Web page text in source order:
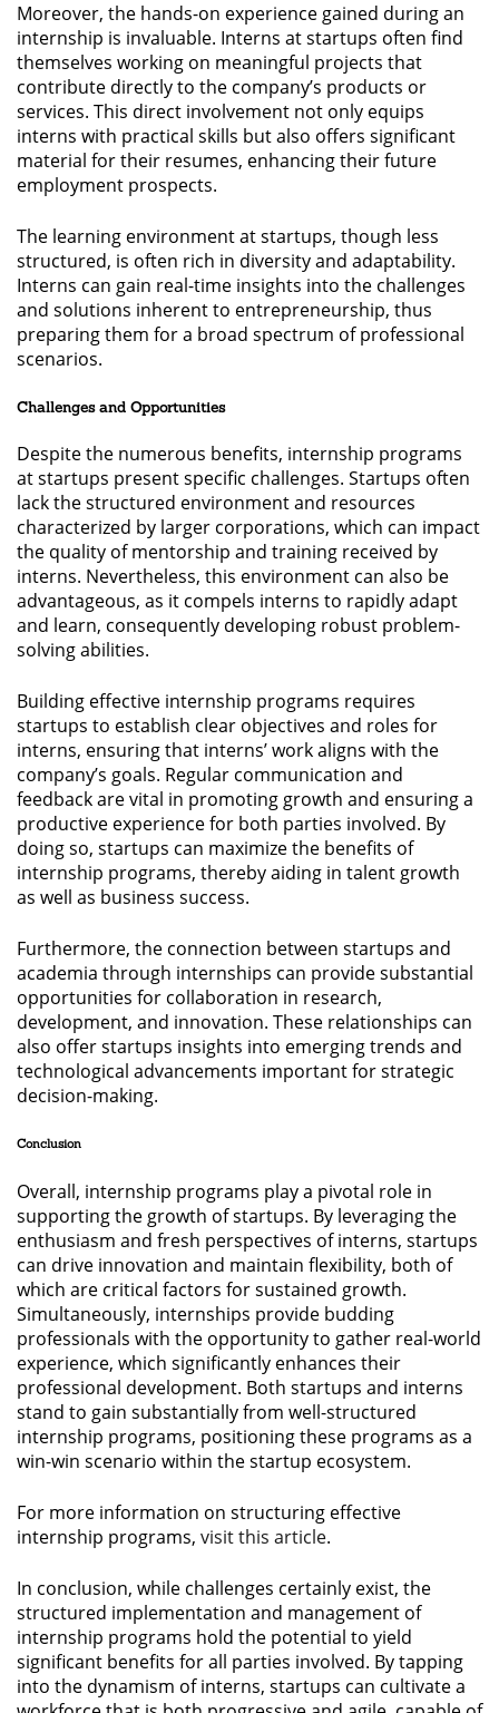
Moreover, the hands-on experience gained during an
internship is invaluable. Interns at startups often find
themselves working on meaningful projects that
contribute directly to the company’s products or
services. This direct involvement not only equips
interns with practical skills but also offers significant
material for their resumes, enhancing their future
employment prospects.
The learning environment at startups, though less
structured, is often rich in diversity and adaptability.
Interns can gain real-time insights into the challenges
and solutions inherent to entrepreneurship, thus
preparing them for a broad spectrum of professional
scenarios.
Challenges and Opportunities
Despite the numerous benefits, internship programs
at startups present specific challenges. Startups often
lack the structured environment and resources
characterized by larger corporations, which can impact
the quality of mentorship and training received by
interns. Nevertheless, this environment can also be
advantageous, as it compels interns to rapidly adapt
and learn, consequently developing robust problem-
solving abilities.
Building effective internship programs requires
startups to establish clear objectives and roles for
interns, ensuring that interns’ work aligns with the
company’s goals. Regular communication and
feedback are vital in promoting growth and ensuring a
productive experience for both parties involved. By
doing so, startups can maximize the benefits of
internship programs, thereby aiding in talent growth
as well as business success.
Furthermore, the connection between startups and
academia through internships can provide substantial
opportunities for collaboration in research,
development, and innovation. These relationships can
also offer startups insights into emerging trends and
technological advancements important for strategic
decision-making.
Conclusion
Overall, internship programs play a pivotal role in
supporting the growth of startups. By leveraging the
enthusiasm and fresh perspectives of interns, startups
can drive innovation and maintain flexibility, both of
which are critical factors for sustained growth.
Simultaneously, internships provide budding
professionals with the opportunity to gather real-world
experience, which significantly enhances their
professional development. Both startups and interns
stand to gain substantially from well-structured
internship programs, positioning these programs as a
win-win scenario within the startup ecosystem.
For more information on structuring effective
internship programs, visit this article.
In conclusion, while challenges certainly exist, the
structured implementation and management of
internship programs hold the potential to yield
significant benefits for all parties involved. By tapping
into the dynamism of interns, startups can cultivate a